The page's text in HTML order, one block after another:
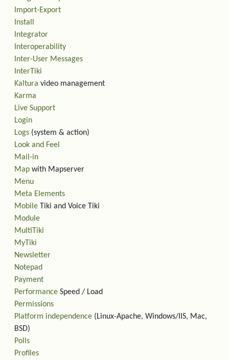
Import-Export
Install
Integrator
Interoperability
Inter-User Messages
InterTiki
Kaltura video management
Karma
Live Support
Login
Logs (system & action)
Look and Feel
Mail-in
Map with Mapserver
Menu
Meta Elements
Mobile Tiki and Voice Tiki
Module
MultiTiki
MyTiki
Newsletter
Notepad
Payment
Performance Speed / Load
Permissions
Platform independence (Linux-Apache, Windows/IIS, Mac,
BSD)
Polls
Profiles